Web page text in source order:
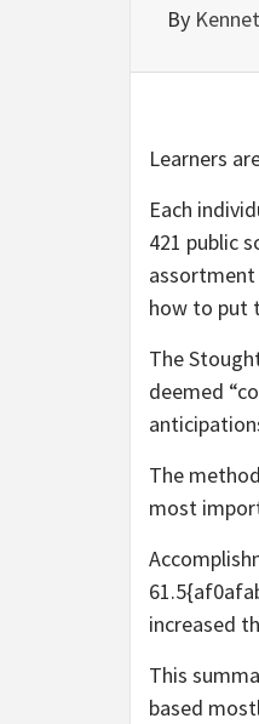
By
Learners
Each
421 public
assortment
how to put
The
deemed
The
most
increased
This
based